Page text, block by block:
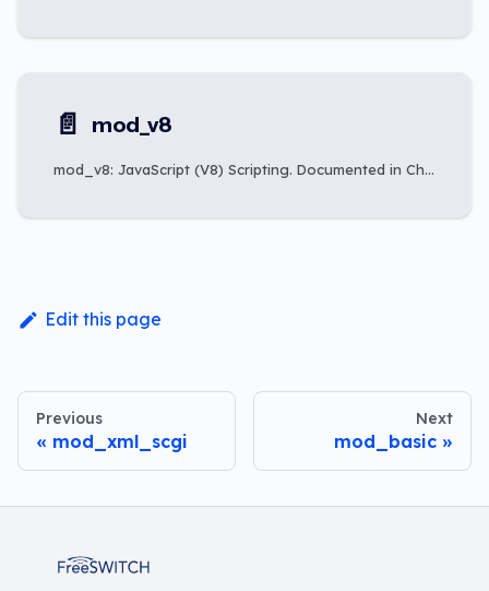
📄️ mod_v8
mod_v8: JavaScript (V8) Scripting. Documented in Chapter 28: Scripting Integration.
Edit this page
Previous
mod_xml_scgi
Next
mod_basic
FreeSWITCH